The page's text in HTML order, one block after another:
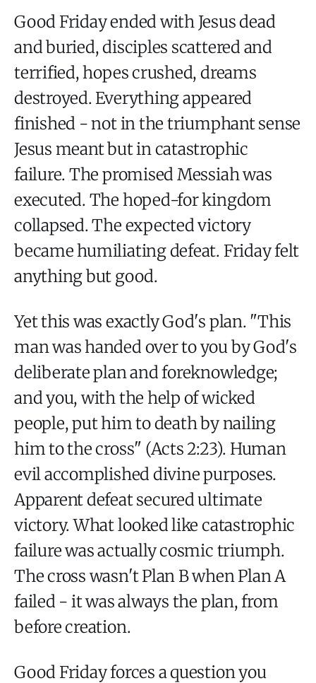
Good Friday ended with Jesus dead
and buried, disciples scattered and
terrified, hopes crushed, dreams
destroyed. Everything appeared
finished - not in the triumphant sense
Jesus meant but in catastrophic
failure. The promised Messiah was
executed. The hoped-for kingdom
collapsed. The expected victory
became humiliating defeat. Friday felt
anything but good.
Yet this was exactly God's plan. "This
man was handed over to you by God's
deliberate plan and foreknowledge;
and you, with the help of wicked
people, put him to death by nailing
him to the cross" (Acts 2:23). Human
evil accomplished divine purposes.
Apparent defeat secured ultimate
victory. What looked like catastrophic
failure was actually cosmic triumph.
The cross wasn't Plan B when Plan A
failed - it was always the plan, from
before creation.
Good Friday forces a question you